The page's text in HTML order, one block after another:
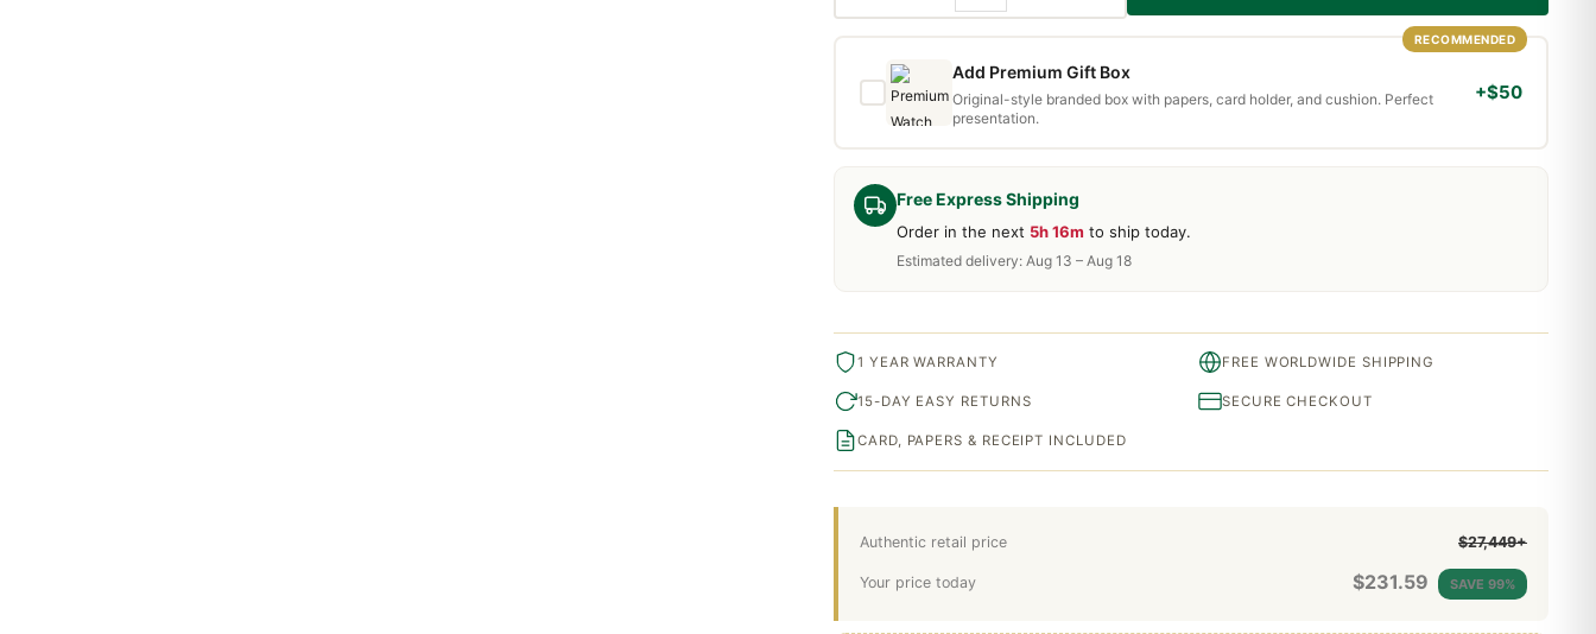
Free Express Shipping
Order in the next 5h 16m to ship today.
Estimated delivery: Aug 13 – Aug 18
Authentic retail price $27,449+
Your price today $231.59 SAVE 99%
RECOMMENDED
Add Premium Gift Box
Original-style branded box with papers, card holder, and cushion. Perfect
presentation.
+$50
1 YEAR WARRANTY FREE WORLDWIDE SHIPPING
15-DAY EASY RETURNS SECURE CHECKOUT
CARD, PAPERS & RECEIPT INCLUDED